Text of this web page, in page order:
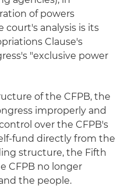
of powers
court's analysis is its
Clause's
"exclusive power
of the CFPB, the
improperly and
over the CFPB's
fund directly from the
structure, the Fifth
CFPB no longer
the people.